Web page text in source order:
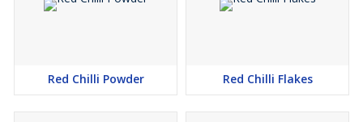
Red Chilli Powder Red Chilli Flakes